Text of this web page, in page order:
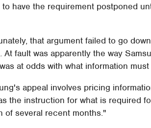
to have the requirement postponed
that argument failed to go
At fault was apparently the way
at odds with what information
appeal involves pricing
the instruction for what is required
of several recent months."